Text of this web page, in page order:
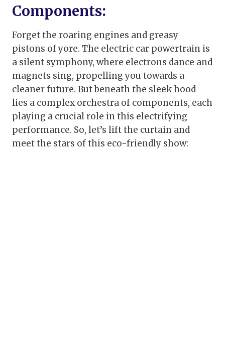
Components:
Forget the roaring engines and greasy
pistons of yore. The electric car powertrain is
a silent symphony, where electrons dance and
magnets sing, propelling you towards a
cleaner future. But beneath the sleek hood
lies a complex orchestra of components, each
playing a crucial role in this electrifying
performance. So, let’s lift the curtain and
meet the stars of this eco-friendly show: